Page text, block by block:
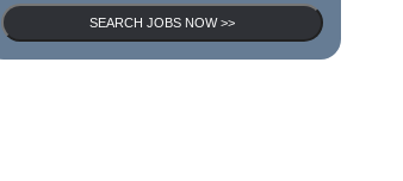
opportunities to South Africa
Catalyze 3 Aug 2026